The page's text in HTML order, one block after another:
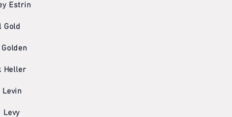
Estrin
Gold
Heller
Levin
Levy